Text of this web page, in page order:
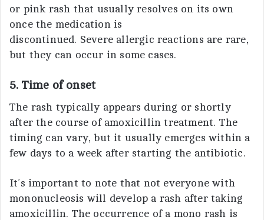
or pink rash that usually resolves on its own
once the medication is
discontinued. Severe allergic reactions are rare,
but they can occur in some cases.
5. Time of onset
The rash typically appears during or shortly
after the course of amoxicillin treatment. The
timing can vary, but it usually emerges within a
few days to a week after starting the antibiotic.
It’s important to note that not everyone with
mononucleosis will develop a rash after taking
amoxicillin. The occurrence of a mono rash is